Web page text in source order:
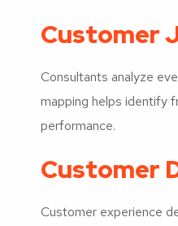
Customer
Consultants analyze
mapping helps identify
performance.
Customer
Customer experience